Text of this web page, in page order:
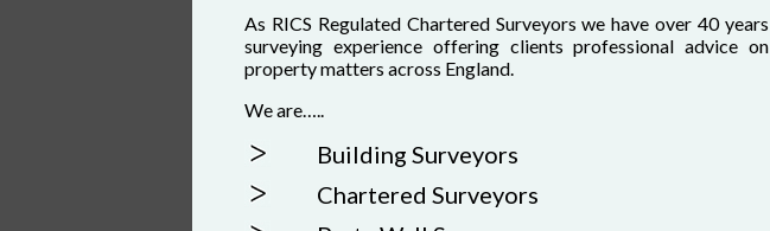
As RICS Regulated Chartered Surveyors we have over 40 years
surveying experience offering clients professional advice on
property matters across England.
We are…..
Building Surveyors
Chartered Surveyors